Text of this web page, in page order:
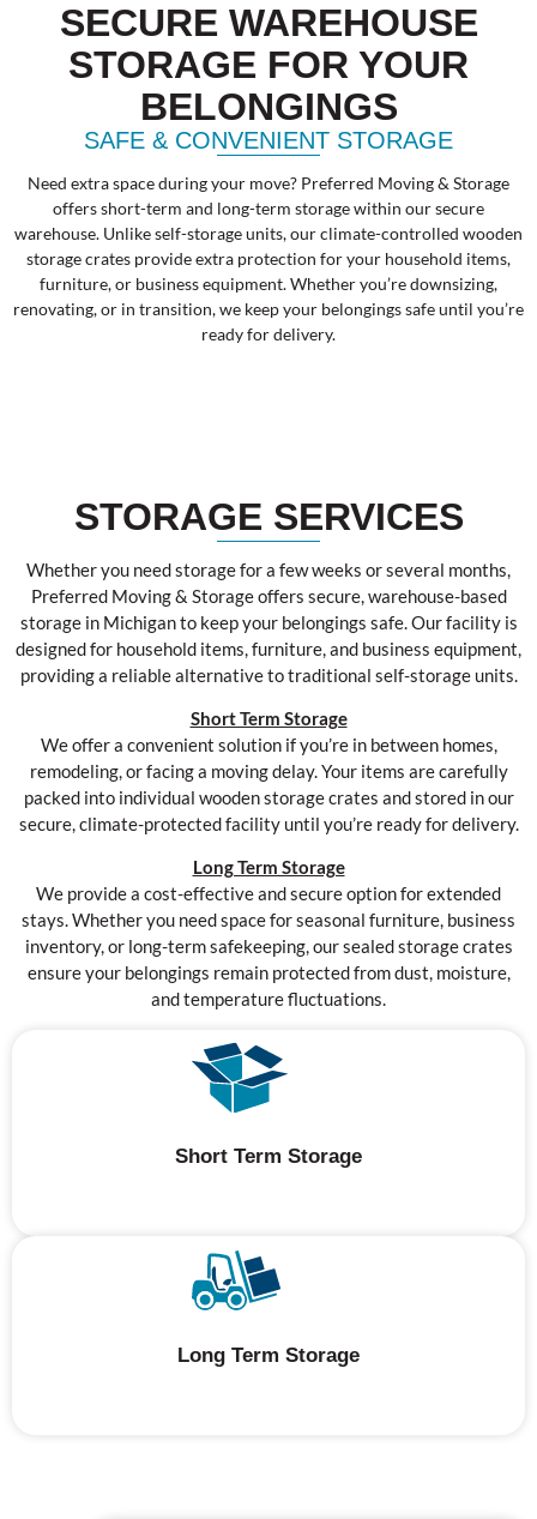
SECURE WAREHOUSE
STORAGE FOR YOUR
BELONGINGS
SAFE & CONVENIENT STORAGE
Need extra space during your move? Preferred Moving & Storage
offers short-term and long-term storage within our secure
warehouse. Unlike self-storage units, our climate-controlled wooden
storage crates provide extra protection for your household items,
furniture, or business equipment. Whether you’re downsizing,
renovating, or in transition, we keep your belongings safe until you’re
ready for delivery.
STORAGE SERVICES
Whether you need storage for a few weeks or several months,
Preferred Moving & Storage offers secure, warehouse-based
storage in Michigan to keep your belongings safe. Our facility is
designed for household items, furniture, and business equipment,
providing a reliable alternative to traditional self-storage units.
Short Term Storage
We offer a convenient solution if you’re in between homes,
remodeling, or facing a moving delay. Your items are carefully
packed into individual wooden storage crates and stored in our
secure, climate-protected facility until you’re ready for delivery.
Long Term Storage
We provide a cost-effective and secure option for extended
stays. Whether you need space for seasonal furniture, business
inventory, or long-term safekeeping, our sealed storage crates
ensure your belongings remain protected from dust, moisture,
and temperature fluctuations.
Short Term Storage
Long Term Storage